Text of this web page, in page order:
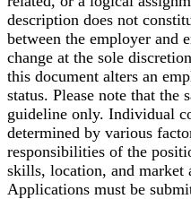
description does not
between the employer and
change at the sole
this document alters an
status. Please note that the
guideline only. Individual
determined by various
responsibilities of the
skills, location, and market
Applications must be